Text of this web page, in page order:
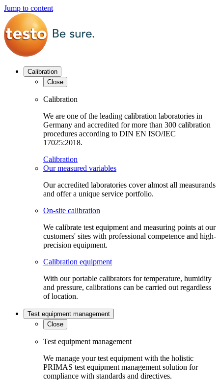
Jump to content
Calibration
Close
Calibration
We are one of the leading calibration laboratories in
Germany and accredited for more than 300 calibration
procedures according to DIN EN ISO/IEC
17025:2018.
Calibration
Our measured variables
Our accredited laboratories cover almost all measurands
and offer a unique service portfolio.
On-site calibration
We calibrate test equipment and measuring points at our
customers' sites with professional competence and high-
precision equipment.
Calibration equipment
With our portable calibrators for temperature, humidity
and pressure, calibrations can be carried out regardless
of location.
Test equipment management
Close
Test equipment management
We manage your test equipment with the holistic
PRIMAS test equipment management solution for
compliance with standards and directives.